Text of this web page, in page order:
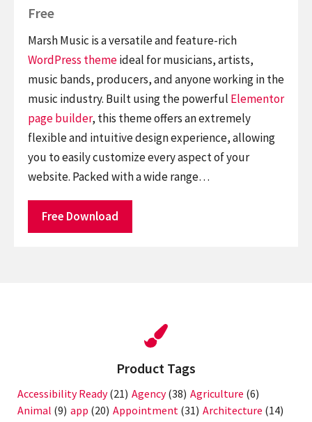
Free
Marsh Music is a versatile and feature-rich
WordPress themeideal for musicians, artists,
music bands, producers, and anyone working in the
music industry. Built using the powerful Elementor
page builder, this theme offers an extremely
flexible and intuitive design experience, allowing
you to easily customize every aspect of your
website. Packed with a wide range…
Free Download
Product Tags
Accessibility Ready(21) Agency(38) Agriculture (6)
Animal (9) app (20) Appointment (31) Architecture (14)